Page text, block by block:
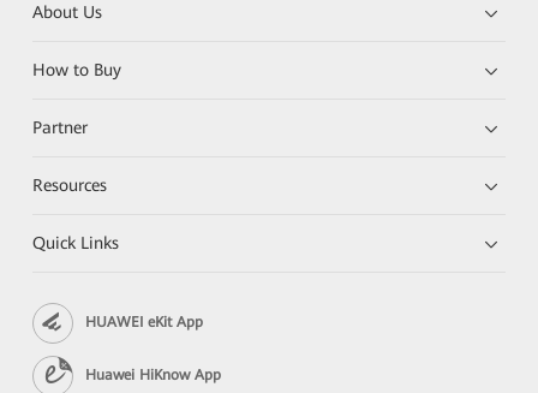
About Us
How to Buy
Partner
Resources
Quick Links
HUAWEI eKit App
Huawei HiKnow App